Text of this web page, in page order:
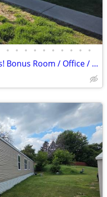
• • • • • • • • • •
Absolutely Loaded with Extras! Bonus Room / Office / Den/ 4th Bedroom?